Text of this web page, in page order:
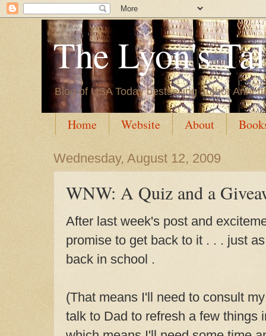
The Lyon's
Blog of USA Today bestselling author
Home Website About
Wednesday, August 12, 2009
WNW: A Quiz and a
After last week's post and
promise to get back to it . . . just
back in school .
(That means I'll need to consult
talk to Dad to refresh a few things